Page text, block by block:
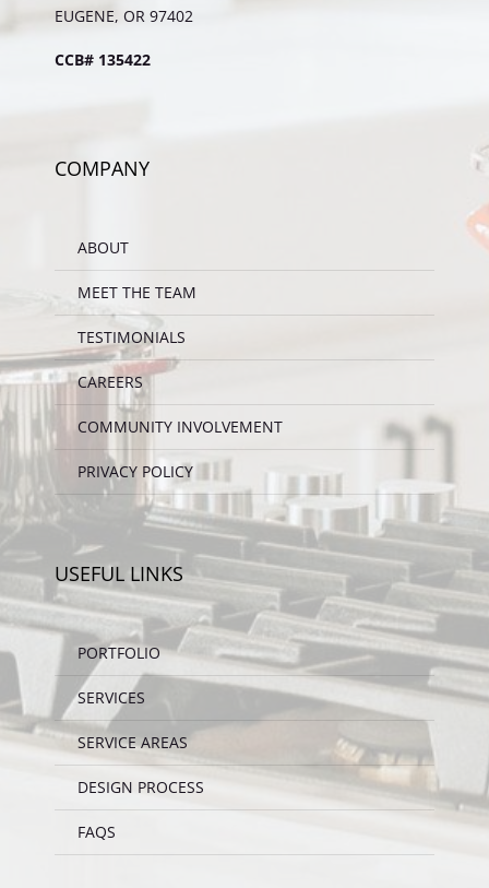
EUGENE, OR 97402
CCB# 135422
COMPANY
ABOUT
MEET THE TEAM
TESTIMONIALS
CAREERS
COMMUNITY INVOLVEMENT
PRIVACY POLICY
USEFUL LINKS
PORTFOLIO
SERVICES
SERVICE AREAS
DESIGN PROCESS
FAQS